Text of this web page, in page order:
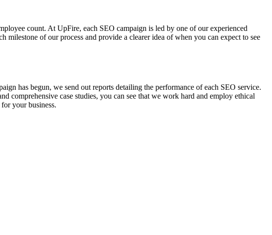
count. At UpFire, each SEO campaign is led by one of our experienced
milestone of our process and provide a clearer idea of when you can expect to see
has begun, we send out reports detailing the performance of each SEO service.
comprehensive case studies, you can see that we work hard and employ ethical
your business.